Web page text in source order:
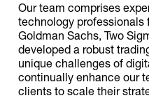
Our team comprises
technology professionals
Goldman Sachs, Two
developed a robust
unique challenges of
continually enhance our
clients to scale their